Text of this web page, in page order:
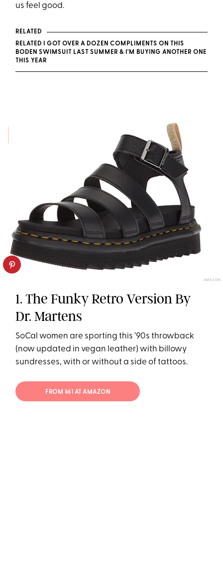
us feel good.
RELATED
RELATED I GOT OVER A DOZEN COMPLIMENTS ON THIS
BODEN SWIMSUIT LAST SUMMER & I'M BUYING ANOTHER ONE
THIS YEAR
AMAZON
1. The Funky Retro Version By
Dr. Martens
SoCal women are sporting this ’90s throwback
(now updated in vegan leather) with billowy
sundresses, with or without a side of tattoos.
FROM $61 AT AMAZON